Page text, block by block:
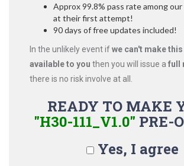
Approx 99.8% pass rate among
at their first attempt!
90 days of free updates included!
In the unlikely event ifwe can't make this
available to you then you will issue a full
there is no risk involve at all.
READY TO MAKE
"H30-111_V1.0" PRE-
Yes, I agree